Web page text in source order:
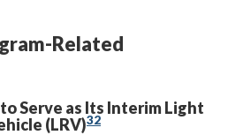
Related
Serve as Its Interim Light
(LRV)32